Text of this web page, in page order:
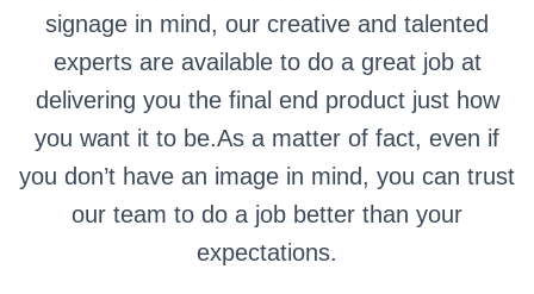
signage in mind, our creative and talented
experts are available to do a great job at
delivering you the final end product just how
you want it to be.As a matter of fact, even if
you don’t have an image in mind, you can trust
our team to do a job better than your
expectations.